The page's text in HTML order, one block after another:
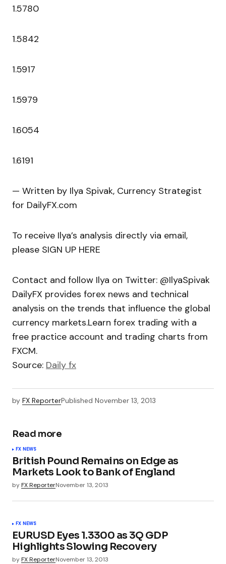
1.5780
1.5842
1.5917
1.5979
1.6054
1.6191
— Written by Ilya Spivak, Currency Strategist
for DailyFX.com
To receive Ilya’s analysis directly via email,
please SIGN UP HERE
Contact and follow Ilya on Twitter: @IlyaSpivak
DailyFX provides forex news and technical
analysis on the trends that influence the global
currency markets.Learn forex trading with a
free practice account and trading charts from
FXCM.
Source: Daily fx
by FX ReporterPublished November 13, 2013
Read more
FX NEWS
British Pound Remains on Edge as
Markets Look to Bank of England
byFX ReporterNovember 13, 2013
FX NEWS
EURUSD Eyes 1.3300 as 3Q GDP
Highlights Slowing Recovery
byFX ReporterNovember 13, 2013